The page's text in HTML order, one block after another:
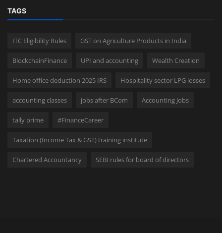
TAGS
ITC Eligibility Rules GST on Agriculture Products in India
BlockchainFinance UPI and accounting Wealth Creation
Home office deduction 2025 IRS Hospitality sector LPG losses
accounting classes jobs after BCom Accounting Jobs
tally prime #FinanceCareer
Taxation (Income Tax & GST) training institute
Chartered Accountancy SEBI rules for board of directors